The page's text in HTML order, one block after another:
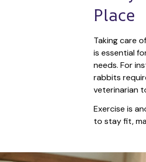
Place
Taking care
is essential
needs. For
rabbits
veterinarian
Exercise is
to stay fit,